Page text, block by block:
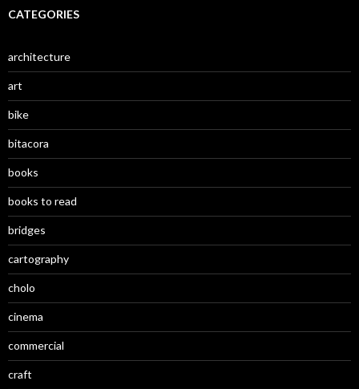
CATEGORIES
architecture
art
bike
bitacora
books
books to read
bridges
cartography
cholo
cinema
commercial
craft